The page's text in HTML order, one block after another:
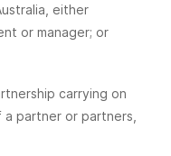
either
or manager; or
carrying on
a partner or partners,